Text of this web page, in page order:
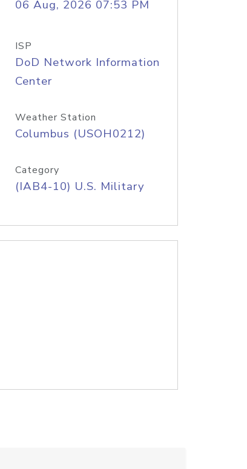
06 Aug, 2026 07:53 PM
ISP
DoD Network Information
Center
Weather Station
Columbus (USOH0212)
Category
(IAB4-10) U.S. Military